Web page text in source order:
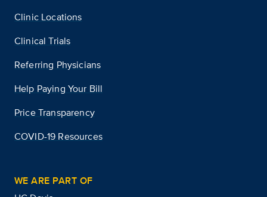
Clinic Locations
Clinical Trials
Referring Physicians
Help Paying Your Bill
Price Transparency
COVID-19 Resources
WE ARE PART OF